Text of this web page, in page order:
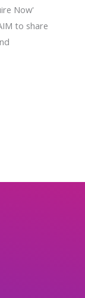
Now'
to share